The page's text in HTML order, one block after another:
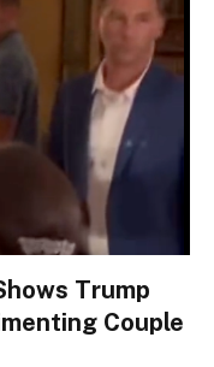
Trump
Couple